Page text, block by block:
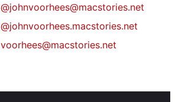
@johnvoorhees@macstories.net
@johnvoorhees.macstories.net
voorhees@macstories.net